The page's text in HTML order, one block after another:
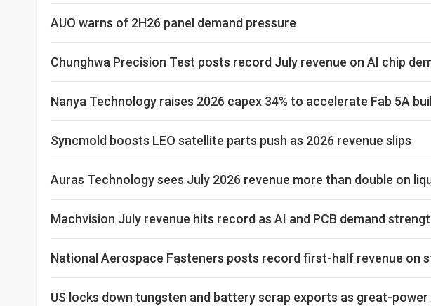
AUO warns of 2H26 panel demand pressure
Chunghwa Precision Test posts record July revenue on AI chip
Nanya Technology raises 2026 capex 34% to accelerate Fab 5A
Syncmold boosts LEO satellite parts push as 2026 revenue slips
Auras Technology sees July 2026 revenue more than double on
Machvision July revenue hits record as AI and PCB demand
National Aerospace Fasteners posts record first-half revenue on
US locks down tungsten and battery scrap exports as great-